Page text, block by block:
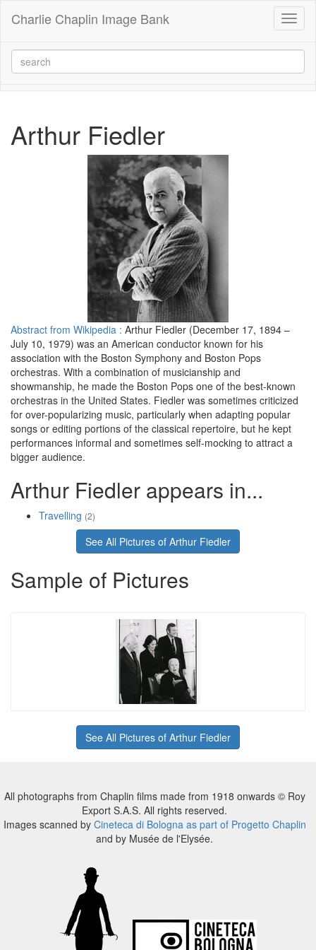
Charlie Chaplin Image Bank
Arthur Fiedler
Abstract from Wikipedia : Arthur Fiedler (December 17, 1894 –
July 10, 1979) was an American conductor known for his
association with the Boston Symphony and Boston Pops
orchestras. With a combination of musicianship and
showmanship, he made the Boston Pops one of the best-known
orchestras in the United States. Fiedler was sometimes criticized
for over-popularizing music, particularly when adapting popular
songs or editing portions of the classical repertoire, but he kept
performances informal and sometimes self-mocking to attract a
bigger audience.
Arthur Fiedler appears in...
Travelling (2)
See All Pictures of Arthur Fiedler
Sample of Pictures
See All Pictures of Arthur Fiedler
All photographs from Chaplin films made from 1918 onwards © Roy
Export S.A.S. All rights reserved.
Images scanned by Cineteca di Bologna as part of Progetto Chaplin
and by Musée de l'Elysée.